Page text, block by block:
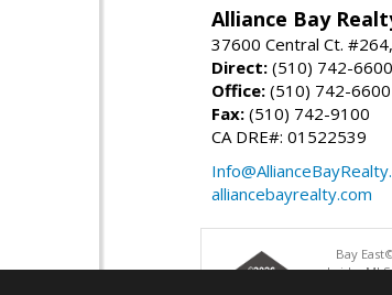
Alliance Bay
37600 Central Ct.
Direct: (510) 742-6600
Office: (510) 742-6600
Fax: (510) 742-9100
CA DRE#: 01522539
alliancebayrealty.com
Bay